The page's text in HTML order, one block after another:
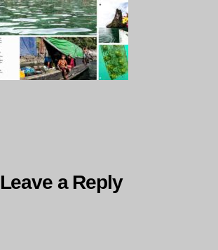
Leave a Reply